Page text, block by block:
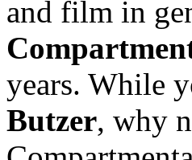
and film in
years. While
Butzer, why